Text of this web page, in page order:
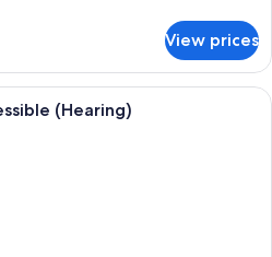
View prices
A hotel corridor with a bed, a desk,
(Hearing)